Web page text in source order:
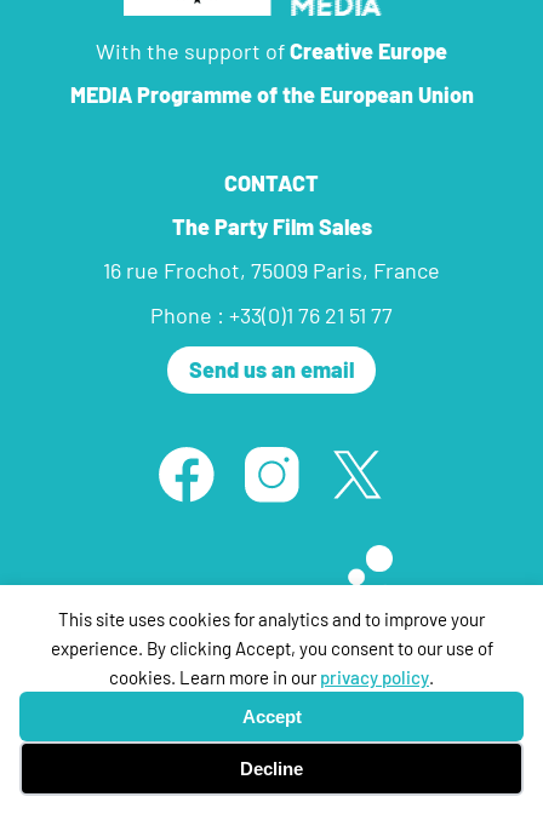
This site uses cookies for analytics and to improve your
experience. By clicking Accept, you consent to our use of
cookies. Learn more in ourprivacy policy.
Accept
Decline
With the support ofCreative Europe
MEDIA Programmeof the European Union
CONTACT
The Party Film Sales
16 rue Frochot, 75009 Paris, France
Phone : +33(0)1 76 21 51 77
Send us an email
© ThePartyFilmSales 2020 ,all rights reserved |
| Design &
Development bytpa networks